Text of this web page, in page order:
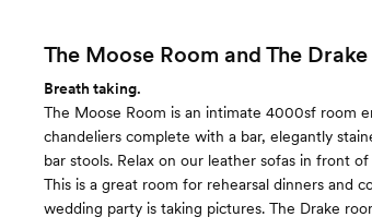
The Moose Room and The
Breath taking.
The Moose Room is an intimate 4000sf room
chandeliers complete with a bar, elegantly
bar stools. Relax on our leather sofas in front
This is a great room for rehearsal dinners and
wedding party is taking pictures. The Drake